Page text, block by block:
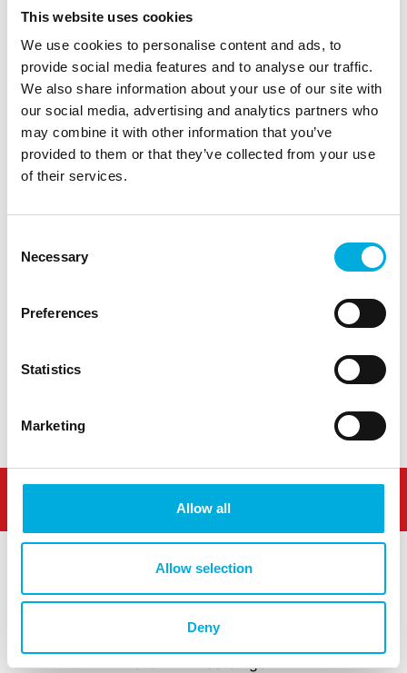
This website uses cookies
We use cookies to personalise content and ads, to
provide social media features and to analyse our traffic.
We also share information about your use of our site with
our social media, advertising and analytics partners who
may combine it with other information that you’ve
provided to them or that they’ve collected from your use
of their services.
Selection
Necessary
Preferences
Statistics
Marketing
Allow all
Allow selection
Deny
by placing even greater emphasis on data-driven
growing by opting for IIVO.
"We want to be at the forefront, so also with the IIVO,
we are one of the first users we started with, because
we also want to build up that knowledge as quickly as
possible and thus be able to market the best possible
product, says Leon van der Zalm, grower at
technology. Schenkeveld is happy to share their
knowledge with other growers, with the ultimate goal
horticultural sector.
3131 HX Vlaardingen